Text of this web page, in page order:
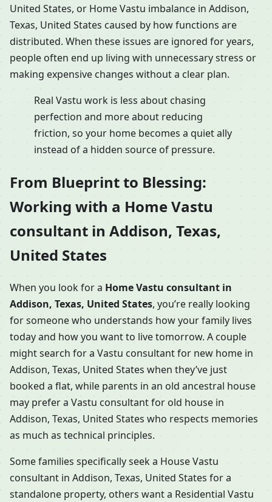
United States, or Home Vastu imbalance in Addison,
Texas, United States caused by how functions are
distributed. When these issues are ignored for years,
people often end up living with unnecessary stress or
making expensive changes without a clear plan.
Real Vastu work is less about chasing
perfection and more about reducing
friction, so your home becomes a quiet ally
instead of a hidden source of pressure.
From Blueprint to Blessing:
Working with a Home Vastu
consultant in Addison, Texas,
United States
When you look for a Home Vastu consultant in
Addison, Texas, United States, you’re really looking
for someone who understands how your family lives
today and how you want to live tomorrow. A couple
might search for a Vastu consultant for new home in
Addison, Texas, United States when they’ve just
booked a flat, while parents in an old ancestral house
may prefer a Vastu consultant for old house in
Addison, Texas, United States who respects memories
as much as technical principles.
Some families specifically seek a House Vastu
consultant in Addison, Texas, United States for a
standalone property, others want a Residential Vastu